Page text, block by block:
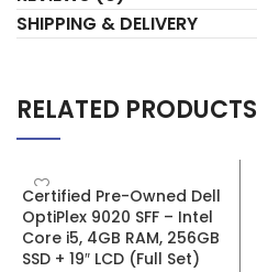
SHIPPING & DELIVERY
RELATED PRODUCTS
SALE
Certified Pre-Owned Dell
OptiPlex 9020 SFF – Intel
Core i5, 4GB RAM, 256GB
SSD + 19″ LCD (Full Set)